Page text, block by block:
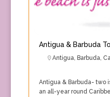
Antigua & Barbuda
Antigua, Barbuda,
Antigua & Barbuda- two
an all-year round